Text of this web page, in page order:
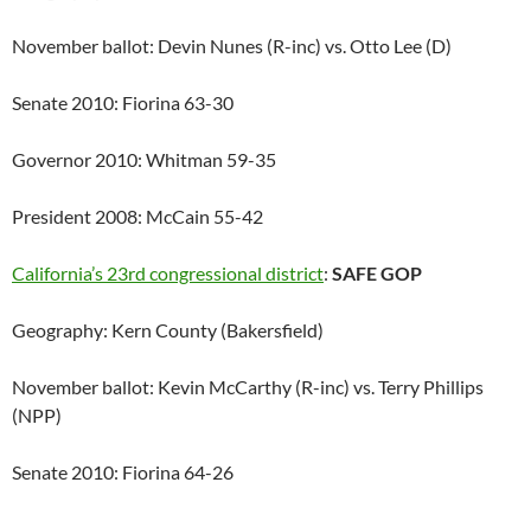
November ballot: Devin Nunes (R-inc) vs. Otto Lee (D)
Senate 2010: Fiorina 63-30
Governor 2010: Whitman 59-35
President 2008: McCain 55-42
California’s 23rd congressional district: SAFE GOP
Geography: Kern County (Bakersfield)
November ballot: Kevin McCarthy (R-inc) vs. Terry Phillips
(NPP)
Senate 2010: Fiorina 64-26